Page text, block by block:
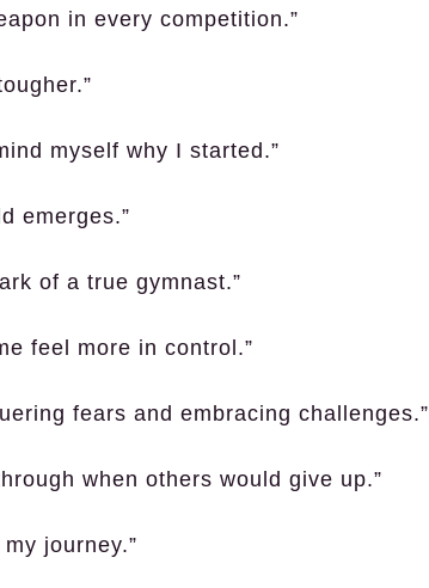
in every competition.”
myself why I started.”
emerges.”
of a true gymnast.”
feel more in control.”
fears and embracing challenges.”
when others would give up.”
journey.”